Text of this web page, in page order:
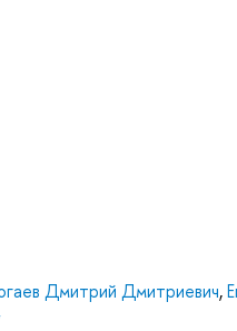
Дмитрий Дмитриевич,